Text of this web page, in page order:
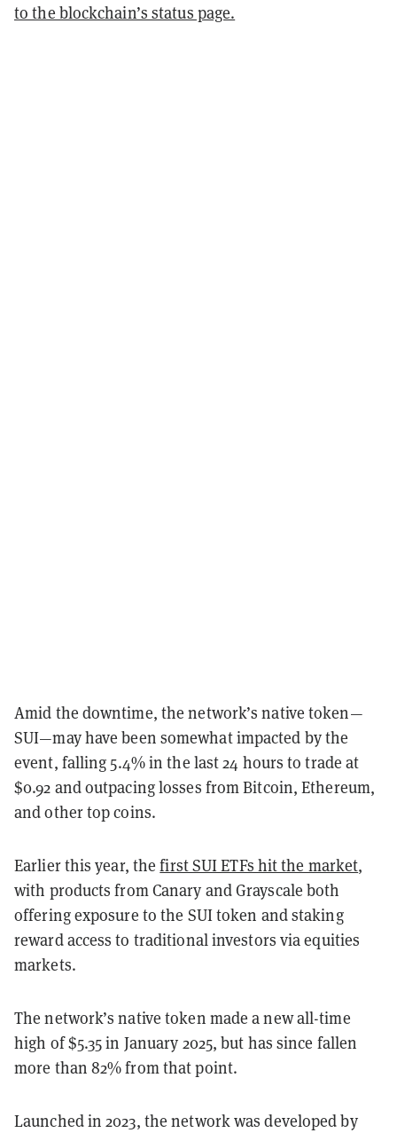
to the blockchain’s status page.
Amid the downtime, the network’s native token—
SUI—may have been somewhat impacted by the
event, falling 5.4% in the last 24 hours to trade at
$0.92 and outpacing losses from Bitcoin, Ethereum,
and other top coins.
Earlier this year, thefirst SUI ETFs hit the market,
with products from Canary and Grayscale both
offering exposure to the SUI token and staking
reward access to traditional investors via equities
markets.
The network’s native token made a new all-time
high of $5.35 in January 2025, but has since fallen
more than 82% from that point.
Launched in 2023, the network was developed by